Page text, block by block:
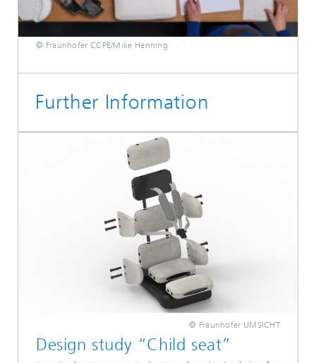
© Fraunhofer CCPE/Mike Henning
Further Information
© Fraunhofer UMSICHT
Design study “Child seat”